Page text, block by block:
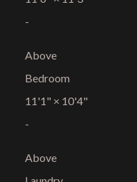
-
Above
Bedroom
11'1" × 10'4"
-
Above